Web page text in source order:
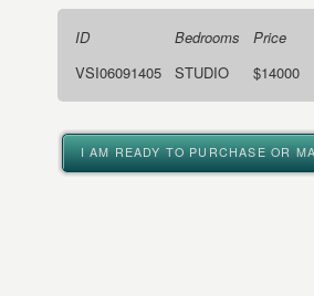
ID Bedrooms
Price
VSI06091405
STUDIO $14000
I AM READY TO PURCHASE OR